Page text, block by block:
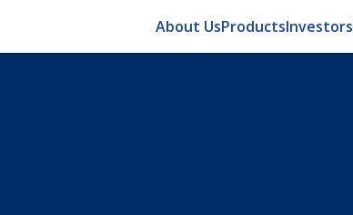
About UsProductsInvestors